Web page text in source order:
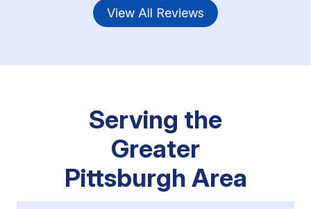
View All Reviews
Serving the
Greater
Pittsburgh Area